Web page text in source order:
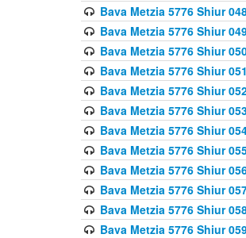
Bava Metzia 5776 Shiur
Bava Metzia 5776 Shiur
Bava Metzia 5776 Shiur
Bava Metzia 5776 Shiur
Bava Metzia 5776 Shiur
Bava Metzia 5776 Shiur
Bava Metzia 5776 Shiur
Bava Metzia 5776 Shiur
Bava Metzia 5776 Shiur
Bava Metzia 5776 Shiur
Bava Metzia 5776 Shiur
Bava Metzia 5776 Shiur